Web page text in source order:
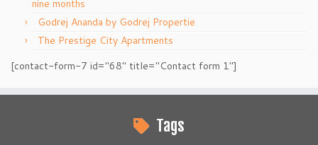
nine months
Godrej Ananda by Godrej Propertie
The Prestige City Apartments
[contact-form-7 id="68" title="Contact form 1"]
Tags